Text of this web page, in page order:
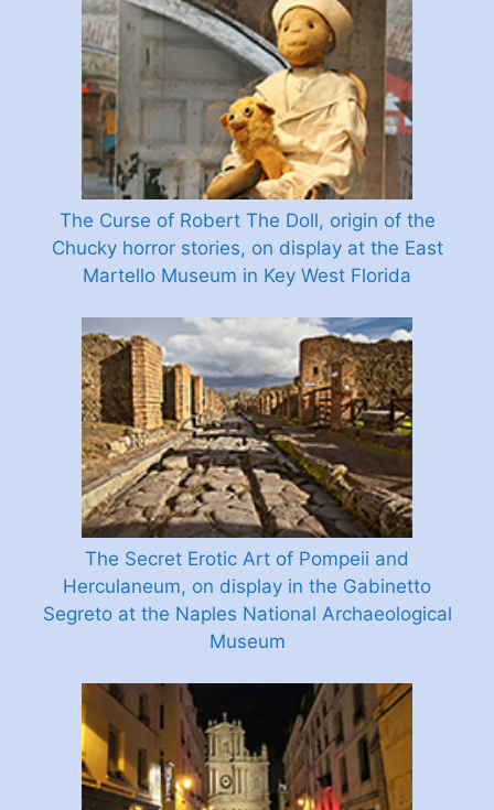
The Curse of Robert The Doll, origin of the
Chucky horror stories, on display at the East
Martello Museum in Key West Florida
The Secret Erotic Art of Pompeii and
Herculaneum, on display in the Gabinetto
Segreto at the Naples National Archaeological
Museum